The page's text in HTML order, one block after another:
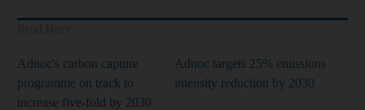
Adnoc's carbon capture
programme on track to
increase five-fold by 2030
Adnoc targets 25% emissions
intensity reduction by 2030